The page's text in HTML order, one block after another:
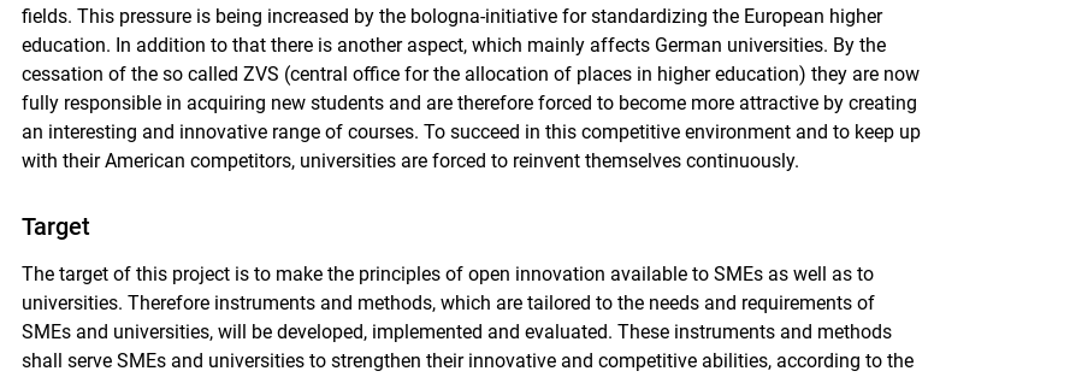
fields. This pressure is being increased by the bologna-initiative for standardizing the European higher
education. In addition to that there is another aspect, which mainly affects German universities. By the
cessation of the so called ZVS (central office for the allocation of places in higher education) they are now
fully responsible in acquiring new students and are therefore forced to become more attractive by creating
an interesting and innovative range of courses. To succeed in this competitive environment and to keep up
with their American competitors, universities are forced to reinvent themselves continuously.
Target
The target of this project is to make the principles of open innovation available to SMEs as well as to
universities. Therefore instruments and methods, which are tailored to the needs and requirements of
SMEs and universities, will be developed, implemented and evaluated. These instruments and methods
shall serve SMEs and universities to strengthen their innovative and competitive abilities, according to the